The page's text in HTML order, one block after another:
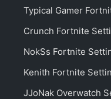
Typical Gamer
Crunch Fortnite
NokSs Fortnite
Kenith Fortnite
JJoNak Overwatch